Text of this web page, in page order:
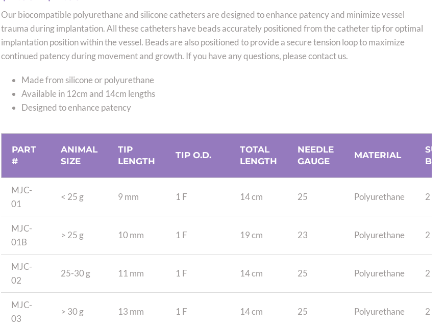
range:
$12.00
through
$27.00
Our biocompatible polyurethane and silicone catheters are designed to enhance patency and minimize vessel
trauma during implantation. All these catheters have beads accurately positioned from the catheter tip for optimal
implantation position within the vessel. Beads are also positioned to provide a secure tension loop to maximize
continued patency during movement and growth. If you have any questions, please contact us.
Made from silicone or polyurethane
Available in 12cm and 14cm lengths
Designed to enhance patency
PART
#
ANIMAL
SIZE
TIP
LENGTH
TIP O.D.
TOTAL
LENGTH
NEEDLE
GAUGE
MATERIAL
MJC-
01
< 25 g 9 mm 1 F 14 cm 25 Polyurethane 2
MJC-
01B
> 25 g 10 mm 1 F 19 cm 23 Polyurethane 2
MJC-
02
25-30 g 11 mm 1 F 14 cm 25 Polyurethane 2
MJC-
03
> 30 g 13 mm 1 F 14 cm 25 Polyurethane 2